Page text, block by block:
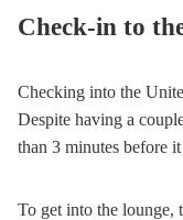
Check-in to
Checking into the
Despite having a
than 3 minutes before
To get into the lounge,